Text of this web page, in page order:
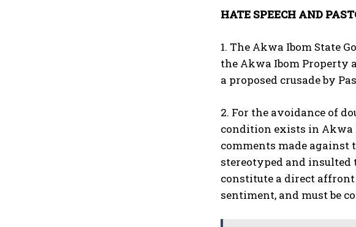
HATE SPEECH AND
1. The Akwa Ibom State
the Akwa Ibom Property
a proposed crusade by
2. For the avoidance of
condition exists in Akwa
comments made against
stereotyped and
constitute a direct
sentiment, and must be